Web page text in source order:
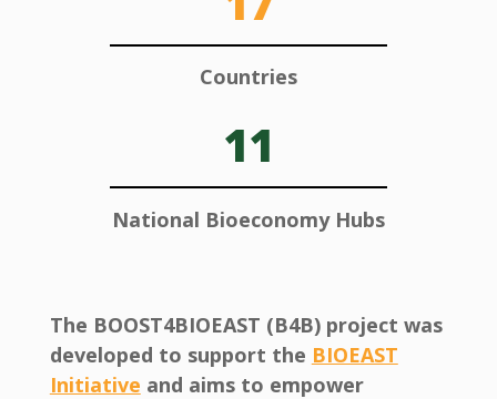
Countries
11
National Bioeconomy Hubs
The BOOST4BIOEAST (B4B) project was
developed to support the BIOEAST
Initiative and aims to empower